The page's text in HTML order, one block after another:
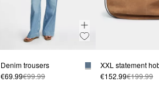
Denim trousers
€69.99€99.99 €152.99€199.99